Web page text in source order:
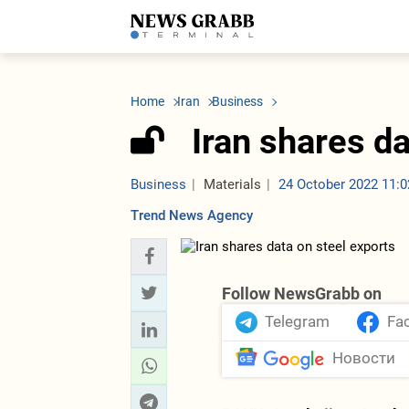
LATEST
Economy
Society
Other News
ICT
Business
Transport
Tenders
Society
Home Iran Business
Iran shares
Business Materials
24 October 2022
Trend News Agency
Follow NewsGrabb on
Telegram
Новости